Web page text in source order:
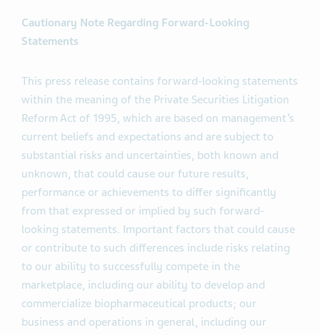
Cautionary Note Regarding Forward-Looking
Statements
This press release contains forward-looking statements
within the meaning of the Private Securities Litigation
Reform Act of 1995, which are based on management’s
current beliefs and expectations and are subject to
substantial risks and uncertainties, both known and
unknown, that could cause our future results,
performance or achievements to differ significantly
from that expressed or implied by such forward-
looking statements. Important factors that could cause
or contribute to such differences include risks relating
to our ability to successfully compete in the
marketplace, including our ability to develop and
commercialize biopharmaceutical products; our
business and operations in general, including our